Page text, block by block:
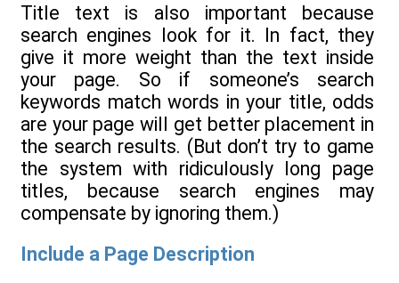
Title text is also important because
search engines look for it. In fact, they
give it more weight than the text inside
your page. So if someone’s search
keywords match words in your title, odds
are your page will get better placement in
the search results. (But don’t try to game
the system with ridiculously long page
titles, because search engines may
compensate by ignoring them.)
Include a Page Description